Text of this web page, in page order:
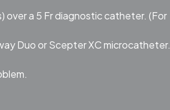
over a 5 Fr diagnostic catheter. (For
Duo or Scepter XC microcatheter.